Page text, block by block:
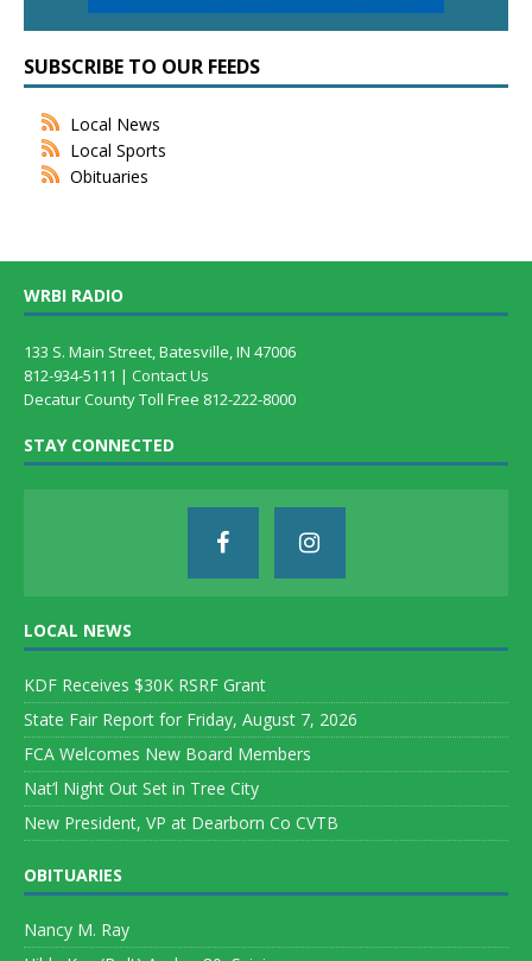
SUBSCRIBE TO OUR FEEDS
Local News
Local Sports
Obituaries
WRBI RADIO
133 S. Main Street, Batesville, IN 47006
812-934-5111 | Contact Us
Decatur County Toll Free 812-222-8000
STAY CONNECTED
LOCAL NEWS
KDF Receives $30K RSRF Grant
State Fair Report for Friday, August 7, 2026
FCA Welcomes New Board Members
Nat’l Night Out Set in Tree City
New President, VP at Dearborn Co CVTB
OBITUARIES
Nancy M. Ray